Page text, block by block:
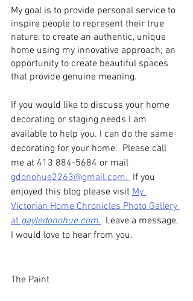
My goal is to provide personal service to
inspire people to represent their true
nature, to create an authentic, unique
home using my innovative approach; an
opportunity to create beautiful spaces
that provide genuine meaning.
If you would like to discuss your home
decorating or staging needs I am
available to help you. I can do the same
decorating for your home.  Please call
me at 413 884-5684 or mail
gdonohue2263@gmail.com. If you
enjoyed this blog please visit My
Victorian Home Chronicles Photo Gallery
at gayledonohue.com.
  Leave a message,
I would love to hear from you.
The Paint